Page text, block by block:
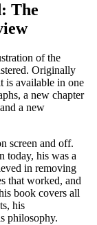
The
of the
Originally
is available in one
a new chapter
a new
screen and off.
today, his was a
in removing
that worked, and
book covers all
his
philosophy.